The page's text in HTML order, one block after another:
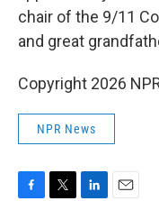
chair of the 9/11
and great
Copyright 2026
NPR News